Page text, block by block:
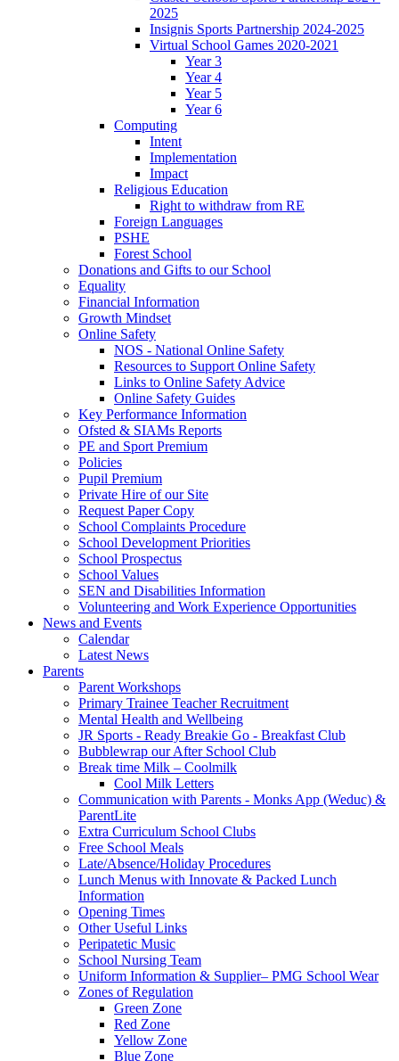
2025
Insignis Sports Partnership 2024-2025
Virtual School Games 2020-2021
Year 3
Year 4
Year 5
Year 6
Computing
Intent
Implementation
Impact
Religious Education
Right to withdraw from RE
Foreign Languages
PSHE
Forest School
Donations and Gifts to our School
Equality
Financial Information
Growth Mindset
Online Safety
NOS - National Online Safety
Resources to Support Online Safety
Links to Online Safety Advice
Online Safety Guides
Key Performance Information
Ofsted & SIAMs Reports
PE and Sport Premium
Policies
Pupil Premium
Private Hire of our Site
Request Paper Copy
School Complaints Procedure
School Development Priorities
School Prospectus
School Values
SEN and Disabilities Information
Volunteering and Work Experience Opportunities
News and Events
Calendar
Latest News
Parents
Parent Workshops
Primary Trainee Teacher Recruitment
Mental Health and Wellbeing
JR Sports - Ready Breakie Go - Breakfast Club
Bubblewrap our After School Club
Break time Milk – Coolmilk
Cool Milk Letters
Communication with Parents - Monks App (Weduc) &
ParentLite
Extra Curriculum School Clubs
Free School Meals
Late/Absence/Holiday Procedures
Lunch Menus with Innovate & Packed Lunch
Information
Opening Times
Other Useful Links
Peripatetic Music
School Nursing Team
Uniform Information & Supplier– PMG School Wear
Zones of Regulation
Green Zone
Red Zone
Yellow Zone
Blue Zone